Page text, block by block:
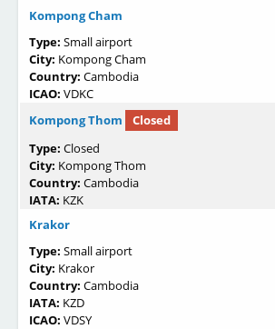
Kompong Cham
Type: Small airport
City: Kompong Cham
Country: Cambodia
ICAO: VDKC
Kompong Thom
Closed
Type: Closed
City: Kompong Thom
Country: Cambodia
IATA: KZK
Krakor
Type: Small airport
City: Krakor
Country: Cambodia
IATA: KZD
ICAO: VDSY